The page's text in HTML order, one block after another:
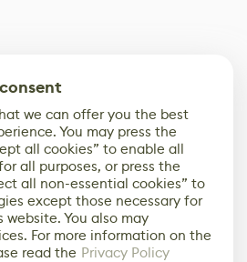
we can offer you the best
You may press the
all cookies” to enable all
all purposes, or press the
all non-essential cookies” to
except those necessary for
You also may
For more information on the
read the Privacy Policy